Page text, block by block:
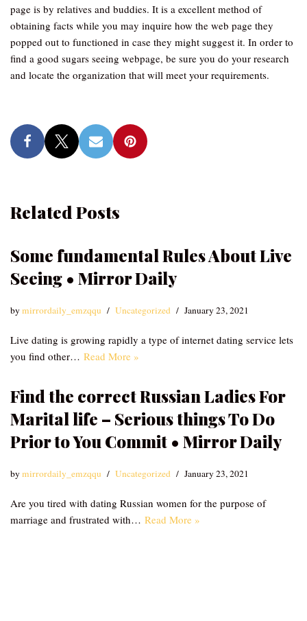
page is by relatives and buddies. It is a excellent method of
obtaining facts while you may inquire how the web page they
popped out to functioned in case they might suggest it. In order to
find a good sugars seeing webpage, be sure you do your research
and locate the organization that will meet your requirements.
Related Posts
Some fundamental Rules About Live
Seeing • Mirror Daily
bymirrordaily_emzqqu Uncategorized January 23, 2021
Live dating is growing rapidly a type of internet dating service lets
you find other… Read More »
Find the correct Russian Ladies For
Marital life – Serious things To Do
Prior to You Commit • Mirror Daily
bymirrordaily_emzqqu Uncategorized January 23, 2021
Are you tired with dating Russian women for the purpose of
marriage and frustrated with… Read More »